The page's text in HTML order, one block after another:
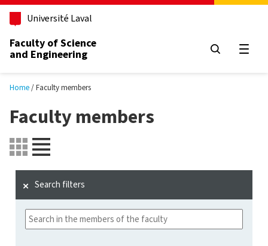
Skip to main content
Université Laval
Faculty of Science
and Engineering
Home Faculty members
Faculty members
Search filters